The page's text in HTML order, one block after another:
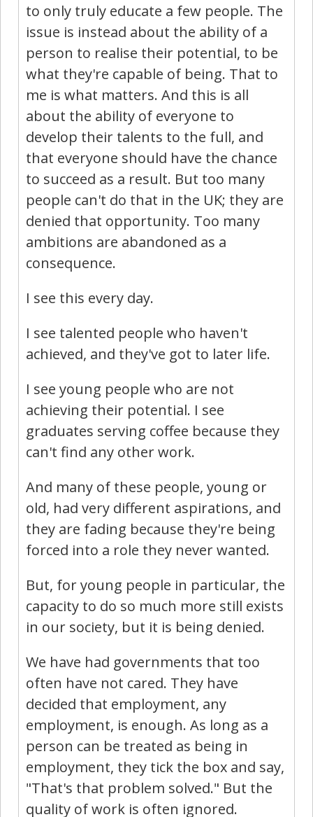
to only truly educate a few people. The
issue is instead about the ability of a
person to realise their potential, to be
what they're capable of being. That to
me is what matters. And this is all
about the ability of everyone to
develop their talents to the full, and
that everyone should have the chance
to succeed as a result. But too many
people can't do that in the UK; they are
denied that opportunity. Too many
ambitions are abandoned as a
consequence.
I see this every day.
I see talented people who haven't
achieved, and they've got to later life.
I see young people who are not
achieving their potential. I see
graduates serving coffee because they
can't find any other work.
And many of these people, young or
old, had very different aspirations, and
they are fading because they're being
forced into a role they never wanted.
But, for young people in particular, the
capacity to do so much more still exists
in our society, but it is being denied.
We have had governments that too
often have not cared. They have
decided that employment, any
employment, is enough. As long as a
person can be treated as being in
employment, they tick the box and say,
"That's that problem solved." But the
quality of work is often ignored.